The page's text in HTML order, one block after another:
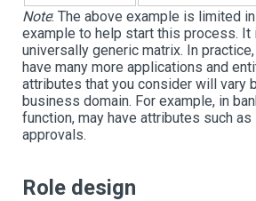
Note: The above example is limited
example to help start this process. It
universally generic matrix. In
have many more applications and
attributes that you consider will vary
business domain. For example, in
function, may have attributes such
approvals.
Role design